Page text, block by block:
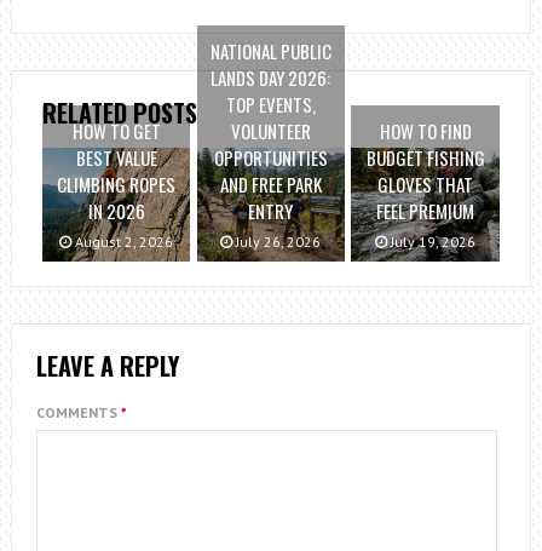
RELATED POSTS
HOW TO GET
BEST VALUE
CLIMBING ROPES
IN 2026
August 2, 2026
NATIONAL PUBLIC
LANDS DAY 2026:
TOP EVENTS,
VOLUNTEER
OPPORTUNITIES
AND FREE PARK
ENTRY
July 26, 2026
HOW TO FIND
BUDGET FISHING
GLOVES THAT
FEEL PREMIUM
July 19, 2026
LEAVE A REPLY
COMMENTS *